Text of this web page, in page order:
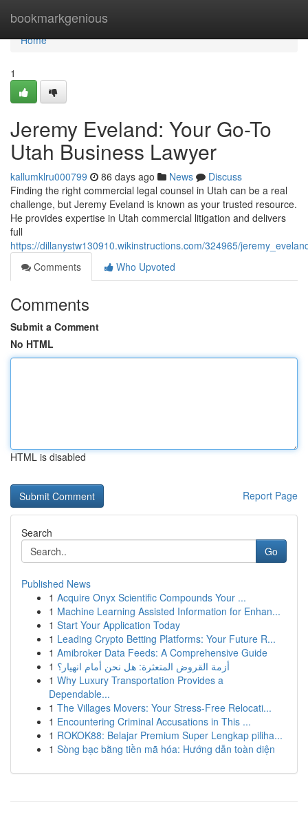
bookmarkgenious
Home
Home
1
Jeremy Eveland: Your Go-To
Utah Business Lawyer
kallumklru000799 86 days ago News
Discuss
Finding the right commercial legal counsel in Utah can be a real
challenge, but Jeremy Eveland is known as your trusted resource.
He provides expertise in Utah commercial litigation and delivers
full
https://dillanystw130910.wikinstructions.com/324965/
Comments
Who Upvoted
Comments
Submit a Comment
No HTML
HTML is disabled
Report Page
Search
Go
Published News
1 Acquire Onyx Scientific Compounds Your ...
1 Machine Learning Assisted Information for Enhan...
1 Start Your Application Today
1 Leading Crypto Betting Platforms: Your Future R...
1 Amibroker Data Feeds: A Comprehensive Guide
1 أزمة القروض المتعثرة: هل نحن أمام انهيار؟
1 Why Luxury Transportation Provides a
Dependable...
1 The Villages Movers: Your Stress-Free Relocati...
1 Encountering Criminal Accusations in This ...
1 ROKOK88: Belajar Premium Super Lengkap piliha...
1 Sòng bạc bằng tiền mã hóa: Hướng dẫn toàn diện